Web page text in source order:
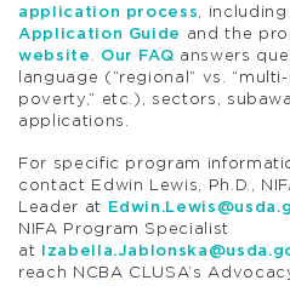
application process, including
Application Guide
and the
website . Our FAQ answers
language (“regional” vs.
poverty,” etc.), sectors,
applications.
For specific program
contact Edwin Lewis, Ph.D.,
Leader at
NIFA Program Specialist
at
reach NCBA CLUSA’s